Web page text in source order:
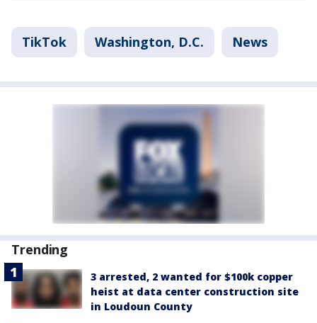
TikTok Washington, D.C. News
Trending
3 arrested, 2 wanted for $100k copper
heist at data center construction site
in Loudoun County